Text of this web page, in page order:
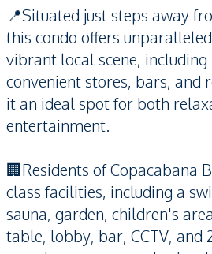
📍Situated just steps away
this condo offers
vibrant local scene,
convenient stores, bars, and
it an ideal spot for both
entertainment.
🏢Residents of Copacabana
class facilities, including a
sauna, garden, children's
table, lobby, bar, CCTV, and